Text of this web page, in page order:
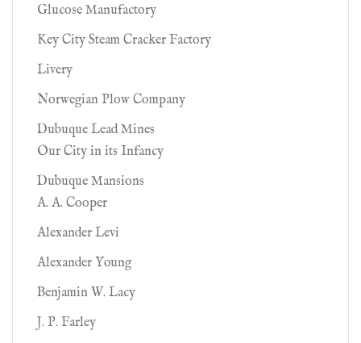
Glucose Manufactory
Key City Steam Cracker Factory
Livery
Norwegian Plow Company
Dubuque Lead Mines
Our City in its Infancy
Dubuque Mansions
A. A. Cooper
Alexander Levi
Alexander Young
Benjamin W. Lacy
J. P. Farley